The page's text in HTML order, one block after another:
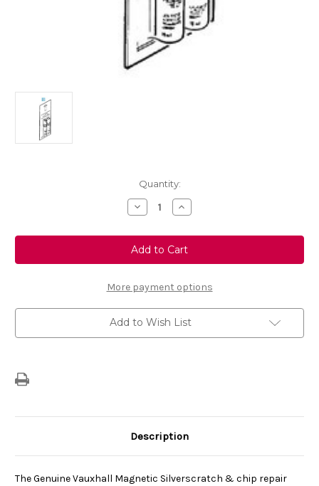
Quantity:
Decrease
Quantity
Touch
Up
Paint
Code:
Colour:
Magnetic
Silver
Increase
Quantity
Touch
Up
Paint
Code:
Colour:
Magnetic
Silver
More payment options
Add to Wish List
Description
The Genuine Vauxhall Magnetic Silverscratch & chip repair